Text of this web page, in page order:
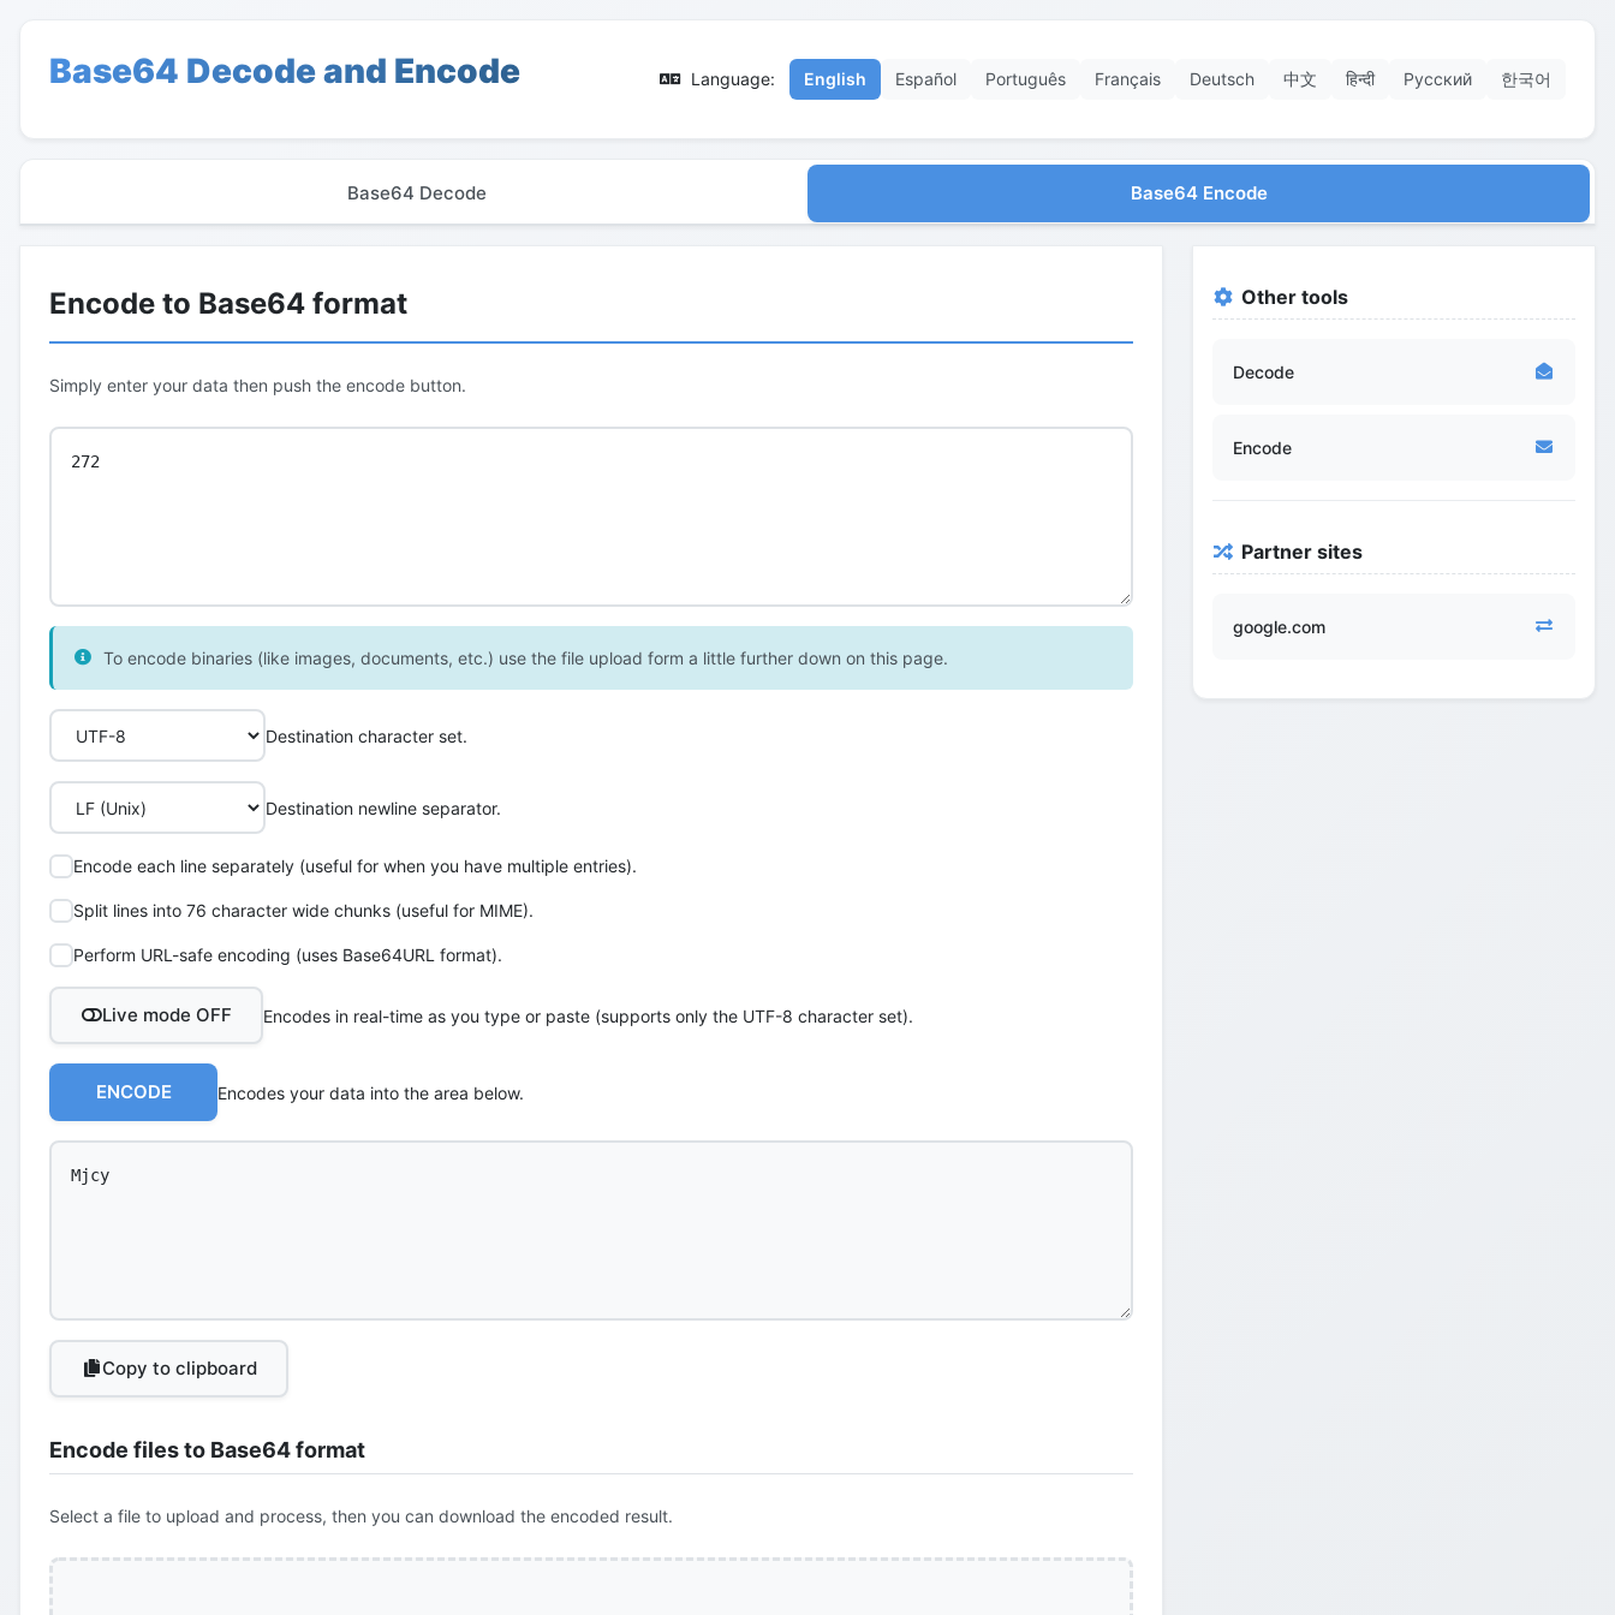
Base64 Decode and Encode Language: English Español Português Français Deutsch 中文 हिन्दी Русский 한국어
Base64 Decode Base64 Encode
Encode to Base64 format
Simply enter your data then push the encode button.
To encode binaries (like images, documents, etc.) use the file upload form a little further down on this page.
Destination character set.
Destination newline separator.
Encode each line separately (useful for when you have multiple entries).
Split lines into 76 character wide chunks (useful for MIME).
Perform URL-safe encoding (uses Base64URL format).
Live mode OFF Encodes in real-time as you type or paste (supports only the UTF-8 character set).
ENCODE Encodes your data into the area below.
Copy to clipboard
Encode files to Base64 format
Select a file to upload and process, then you can download the encoded result.
Other tools
Decode
Encode
Partner sites
google.com